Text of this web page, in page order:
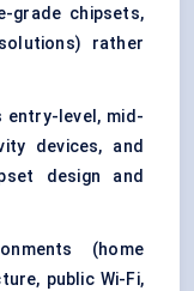
grade chipsets,
rather
entry-level, mid-
devices, and
design and
(home
public Wi-Fi,